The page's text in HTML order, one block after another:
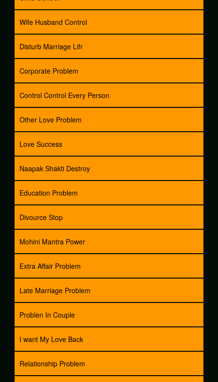
Wife Husband Control
Disturb Marriage Lifr
Corporate Problem
Control Control Every Person
Other Love Problem
Love Success
Naapak Shakti Destroy
Education Problem
Divource Stop
Mohini Mantra Power
Extra Affair Problem
Late Marriage Problem
Problen In Couple
I want My Love Back
Relationship Problem